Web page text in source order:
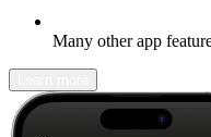
Many other app